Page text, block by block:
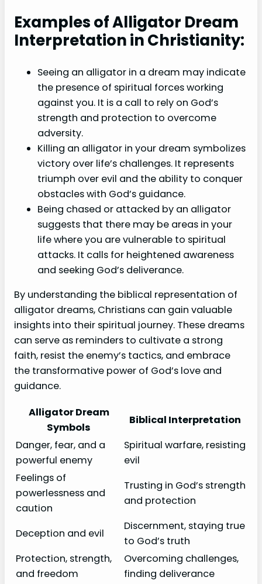
Examples of Alligator Dream
Interpretation in Christianity:
Seeing an alligator in a dream may indicate
the presence of spiritual forces working
against you. It is a call to rely on God’s
strength and protection to overcome
adversity.
Killing an alligator in your dream symbolizes
victory over life’s challenges. It represents
triumph over evil and the ability to conquer
obstacles with God’s guidance.
Being chased or attacked by an alligator
suggests that there may be areas in your
life where you are vulnerable to spiritual
attacks. It calls for heightened awareness
and seeking God’s deliverance.
By understanding the biblical representation of
alligator dreams, Christians can gain valuable
insights into their spiritual journey. These dreams
can serve as reminders to cultivate a strong
faith, resist the enemy’s tactics, and embrace
the transformative power of God’s love and
guidance.
Alligator Dream
Symbols
Biblical Interpretation
Danger, fear, and a
powerful enemy
Spiritual warfare, resisting
evil
Feelings of
powerlessness and
caution
Trusting in God’s strength
and protection
Deception and evil
Discernment, staying true
to God’s truth
Protection, strength,
and freedom
Overcoming challenges,
finding deliverance